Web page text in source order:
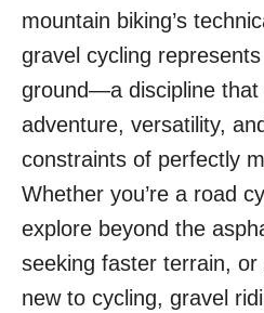
mountain biking’s
gravel cycling
ground—a discipline that
adventure, versatility,
constraints of perfectly
Whether you’re a road
explore beyond the
seeking faster terrain,
new to cycling, gravel